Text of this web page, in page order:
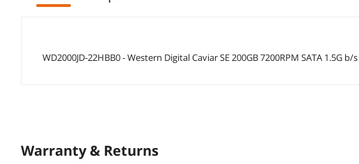
WD2000JD-22HBB0 - Western Digital Caviar SE 200GB 7200RPM SATA 1.5G
Warranty & Returns